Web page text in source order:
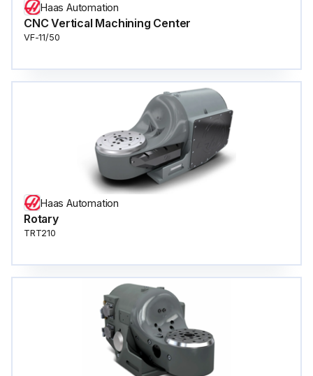
Haas Automation
CNC Vertical Machining Center
VF-11/50
Haas Automation
Rotary
TRT210